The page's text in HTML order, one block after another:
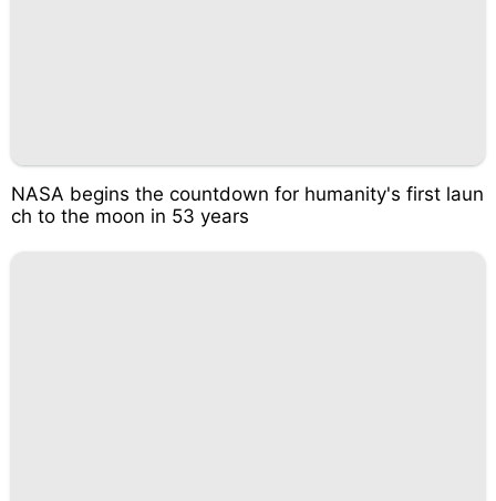
NASA begins the countdown for humanity's first laun
ch to the moon in 53 years